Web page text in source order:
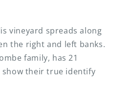
vineyard spreads along
the right and left banks.
family, has 21
show their true identify